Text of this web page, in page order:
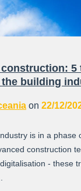
5
building
on 22/12/
is in a phase
construction
- these